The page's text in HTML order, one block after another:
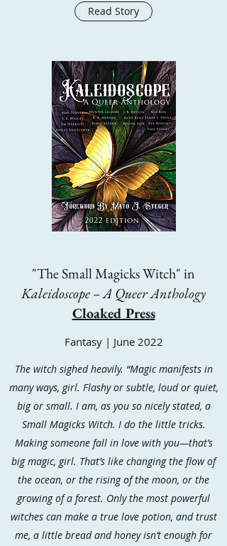
Read Story
"The Small Magicks Witch" in
Kaleidoscope – A Queer Anthology
Cloaked Press
Fantasy | June 2022
The witch sighed heavily. “Magic manifests in
many ways, girl. Flashy or subtle, loud or quiet,
big or small. I am, as you so nicely stated, a
Small Magicks Witch. I do the little tricks.
Making someone fall in love with you—that’s
big magic, girl. That’s like changing the flow of
the ocean, or the rising of the moon, or the
growing of a forest. Only the most powerful
witches can make a true love potion, and trust
me, a little bread and honey isn’t enough for